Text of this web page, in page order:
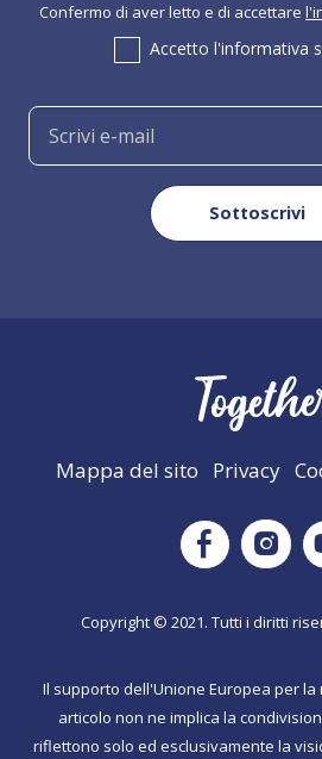
Confermo di aver letto e di accettare
Accetto l'informativa
Mappa del sito Privacy
Facebook
Copyright © 2021. Tutti i diritti
Il supporto dell'Unione Europea per
articolo non ne implica la
riflettono solo ed esclusivamente la